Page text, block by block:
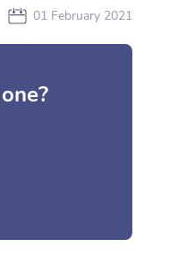
01 February 2021